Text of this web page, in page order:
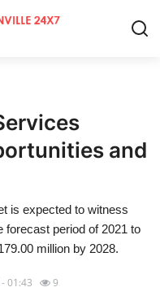
and
is expected to witness
forecast period of 2021 to
million by 2028.
01:43 9